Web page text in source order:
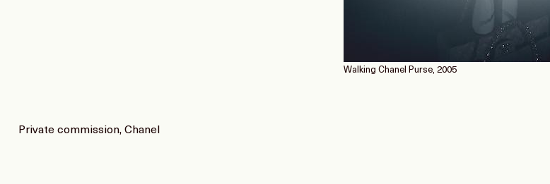
Walking Chanel Purse, 2005
Private commission, Chanel